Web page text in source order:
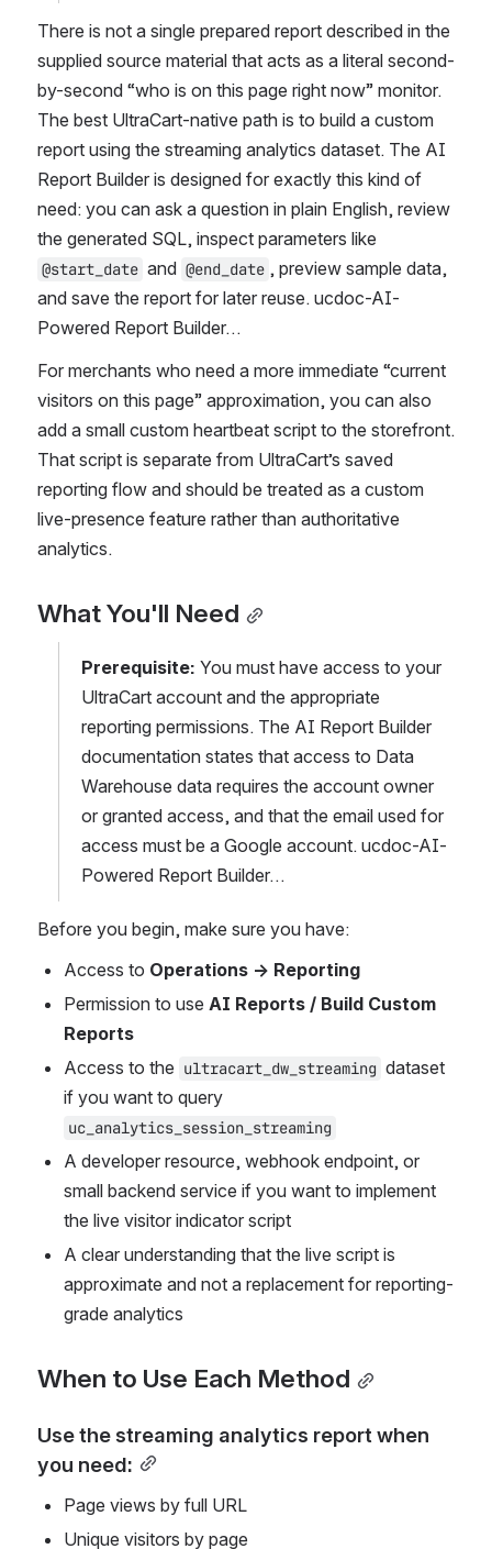
There is not a single prepared report described in the
supplied source material that acts as a literal second-
by-second “who is on this page right now” monitor.
The best UltraCart-native path is to build a custom
report using the streaming analytics dataset. The AI
Report Builder is designed for exactly this kind of
need: you can ask a question in plain English, review
@start_date and @end_date , preview sample data,
and save the report for later reuse. ucdoc-AI-
Powered Report Builder…
For merchants who need a more immediate “current
visitors on this page” approximation, you can also
add a small custom heartbeat script to the storefront.
That script is separate from UltraCart’s saved
reporting flow and should be treated as a custom
live-presence feature rather than authoritative
analytics.
What You'll Need
Prerequisite: You must have access to your
UltraCart account and the appropriate
reporting permissions. The AI Report Builder
documentation states that access to Data
Warehouse data requires the account owner
or granted access, and that the email used for
access must be a Google account. ucdoc-AI-
Powered Report Builder…
Before you begin, make sure you have:
Access to Operations → Reporting
Permission to use AI Reports / Build Custom
Reports
Access to the ultracart_dw_streaming dataset
uc_analytics_session_streaming
A developer resource, webhook endpoint, or
small backend service if you want to implement
the live visitor indicator script
A clear understanding that the live script is
approximate and not a replacement for reporting-
grade analytics
When to Use Each Method
Use the streaming analytics report when
you need:
Page views by full URL
Unique visitors by page